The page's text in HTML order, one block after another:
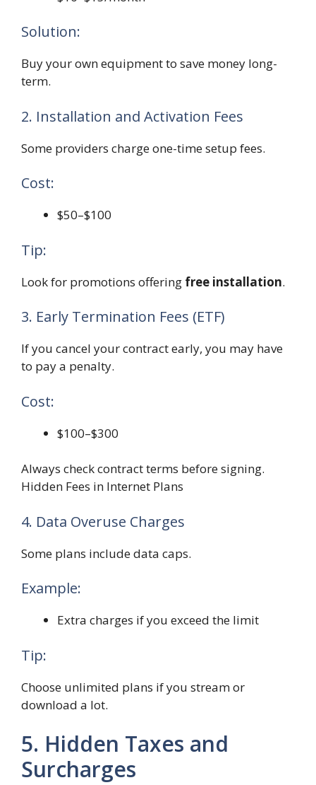
Solution:
Buy your own equipment to save money long-
term.
2. Installation and Activation Fees
Some providers charge one-time setup fees.
Cost:
$50–$100
Tip:
Look for promotions offering free installation.
3. Early Termination Fees (ETF)
If you cancel your contract early, you may have
to pay a penalty.
Cost:
$100–$300
Always check contract terms before signing.
Hidden Fees in Internet Plans
4. Data Overuse Charges
Some plans include data caps.
Example:
Extra charges if you exceed the limit
Tip:
Choose unlimited plans if you stream or
download a lot.
5. Hidden Taxes and
Surcharges